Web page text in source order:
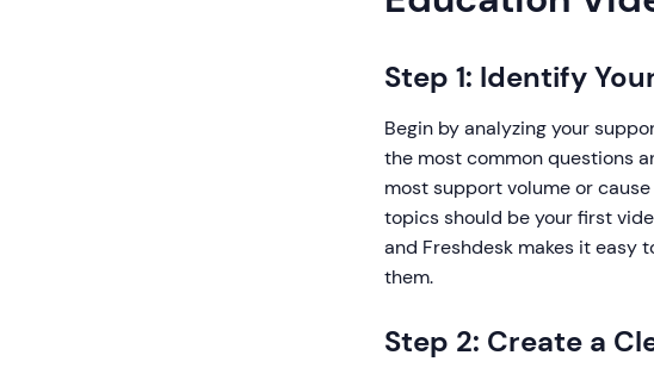
Step 1: Identify
Begin by analyzing your
the most common questions
most support volume or
topics should be your first
and Freshdesk makes it
them.
Step 2: Create a